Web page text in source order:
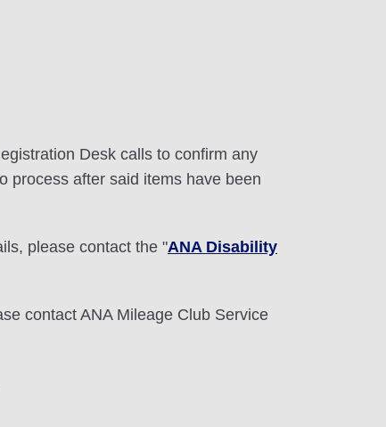
Desk calls to confirm any
process after said items have been
please contact the "ANA Disability
contact ANA Mileage Club Service